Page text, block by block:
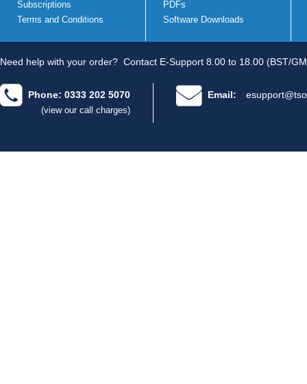
Subscriptions
Terms and Conditions
PDFs
Software Downloads
Need help with your order? Contact E-Support 8.00 to 18.00 (BST/
Phone: 0333 202 5070
(view our call charges)
Email: